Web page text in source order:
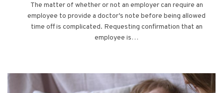
The matter of whether or not an employer can require an
employee to provide a doctor’s note before being allowed
time off is complicated. Requesting confirmation that an
employee is…